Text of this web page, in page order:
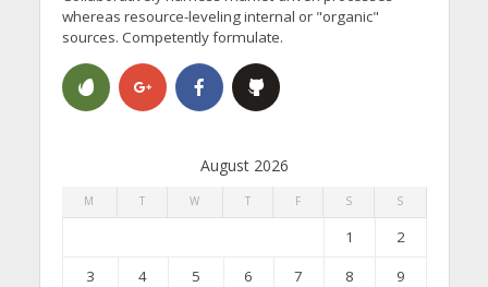
whereas resource-leveling internal or "organic"
sources. Competently formulate.
August 2026
M T W T F S S
1
2
3
4 5 6 7 8
9